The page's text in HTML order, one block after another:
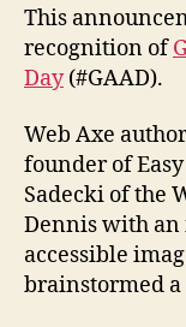
This
recognition of
Day(#GAAD).
Web Axe
founder of
Sadecki of the
Dennis with
accessible
brainstormed